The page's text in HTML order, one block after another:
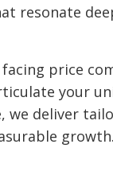
resonate
facing price
your
we deliver
growth.